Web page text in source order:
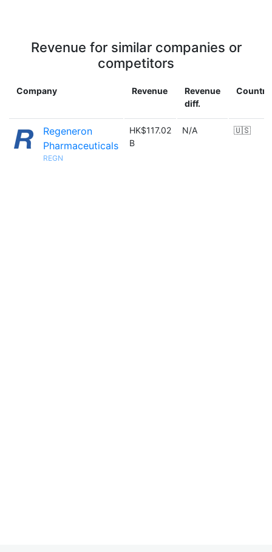
Revenue for similar companies or
competitors
Company Revenue
Revenue
diff.
Country
Regeneron
Pharmaceuticals
REGN
HK$117.02
B
N/A 🇺🇸